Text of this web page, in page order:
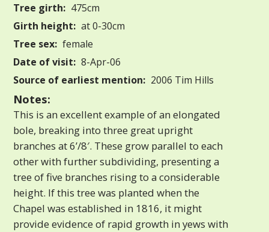
Tree girth: 475cm
Girth height: at 0-30cm
Tree sex: female
Date of visit: 8-Apr-06
Source of earliest mention: 2006 Tim Hills
Notes:
This is an excellent example of an elongated
bole, breaking into three great upright
branches at 6’/8′. These grow parallel to each
other with further subdividing, presenting a
tree of five branches rising to a considerable
height. If this tree was planted when the
Chapel was established in 1816, it might
provide evidence of rapid growth in yews with